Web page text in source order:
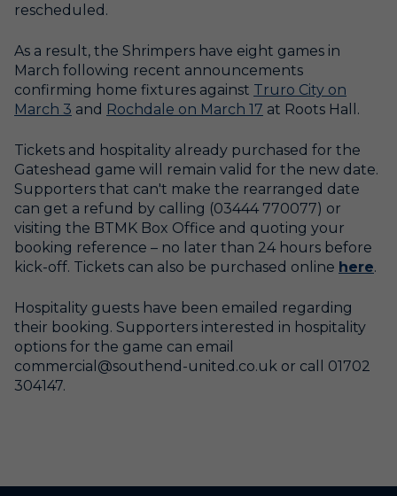
rescheduled.
As a result, the Shrimpers have eight games in
March following recent announcements
confirming home fixtures against Truro City on
March 3 and Rochdale on March 17 at Roots Hall.
Tickets and hospitality already purchased for the
Gateshead game will remain valid for the new date.
Supporters that can't make the rearranged date
can get a refund by calling (03444 770077) or
visiting the BTMK Box Office and quoting your
booking reference – no later than 24 hours before
kick-off. Tickets can also be purchased online here.
Hospitality guests have been emailed regarding
their booking. Supporters interested in hospitality
options for the game can email
commercial@southend-united.co.uk or call 01702
304147.